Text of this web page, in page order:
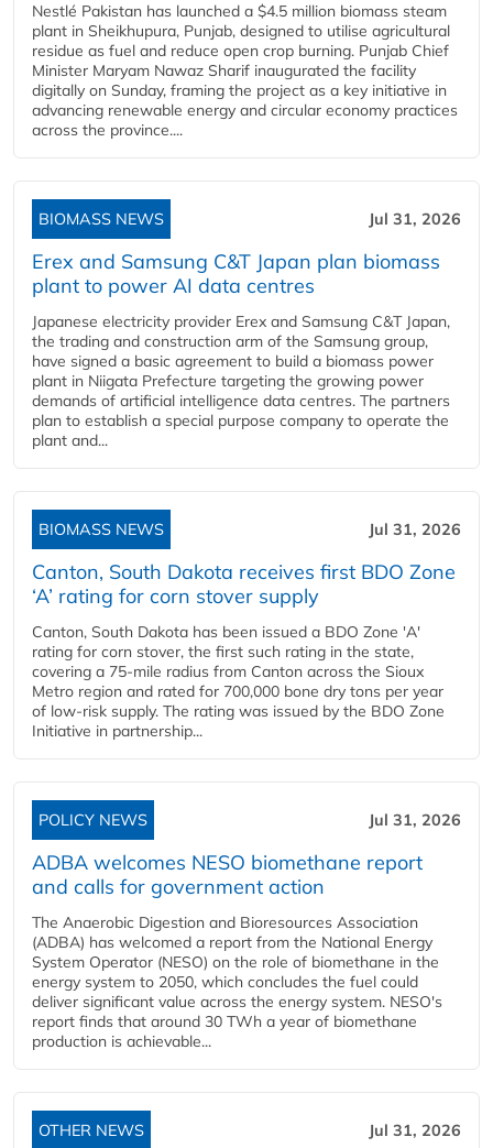
Nestlé Pakistan has launched a $4.5 million biomass steam
plant in Sheikhupura, Punjab, designed to utilise agricultural
residue as fuel and reduce open crop burning. Punjab Chief
Minister Maryam Nawaz Sharif inaugurated the facility
digitally on Sunday, framing the project as a key initiative in
advancing renewable energy and circular economy practices
across the province....
BIOMASS NEWS Jul 31, 2026
Erex and Samsung C&T Japan plan biomass
plant to power AI data centres
Japanese electricity provider Erex and Samsung C&T Japan,
the trading and construction arm of the Samsung group,
have signed a basic agreement to build a biomass power
plant in Niigata Prefecture targeting the growing power
demands of artificial intelligence data centres. The partners
plan to establish a special purpose company to operate the
plant and...
BIOMASS NEWS Jul 31, 2026
Canton, South Dakota receives first BDO Zone
‘A’ rating for corn stover supply
Canton, South Dakota has been issued a BDO Zone 'A'
rating for corn stover, the first such rating in the state,
covering a 75-mile radius from Canton across the Sioux
Metro region and rated for 700,000 bone dry tons per year
of low-risk supply. The rating was issued by the BDO Zone
Initiative in partnership...
POLICY NEWS Jul 31, 2026
ADBA welcomes NESO biomethane report
and calls for government action
The Anaerobic Digestion and Bioresources Association
(ADBA) has welcomed a report from the National Energy
System Operator (NESO) on the role of biomethane in the
energy system to 2050, which concludes the fuel could
deliver significant value across the energy system. NESO's
report finds that around 30 TWh a year of biomethane
production is achievable...
OTHER NEWS Jul 31, 2026